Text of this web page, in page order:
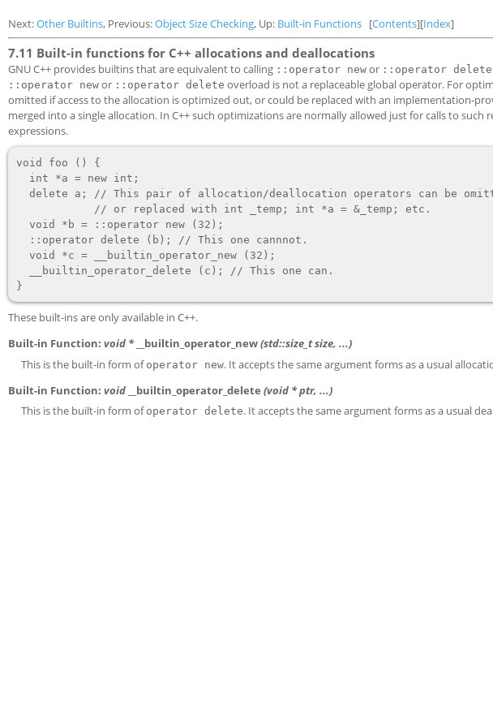
Next:Other Builtins, Previous:Object Size Checking, Up: Built-in Functions [Contents][Index]
7.11 Built-in functions for C++ allocations and deallocations
GNU C++ provides builtins that are equivalent to calling ::operator new or ::operator delete
::operator new or ::operator delete overload is not a replaceable global operator. For
omitted if access to the allocation is optimized out, or could be replaced with an implementation-
merged into a single allocation. In C++ such optimizations are normally allowed just for calls to such
expressions.
void foo () {
These built-ins are only available in C++.
Built-in Function: void * __builtin_operator_new(std::size_tsize, ...)
This is the built-in form of operator new. It accepts the same argument forms as a usual
Built-in Function: void __builtin_operator_delete (void *ptr, ...)
This is the built-in form of operator delete. It accepts the same argument forms as a usual